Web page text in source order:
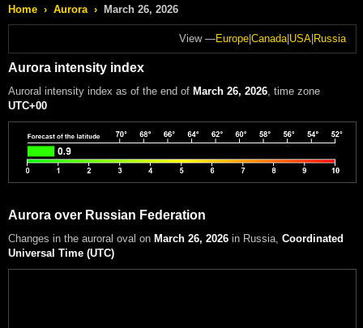
Home › Aurora › March 26, 2026
View —Europe Canada| USA Russia
Aurora intensity index
Auroral intensity index as of the end of March 26, 2026, time zone
UTC+00
Aurora over Russian Federation
Changes in the auroral oval on March 26, 2026 in Russia, Coordinated
Universal Time (UTC)